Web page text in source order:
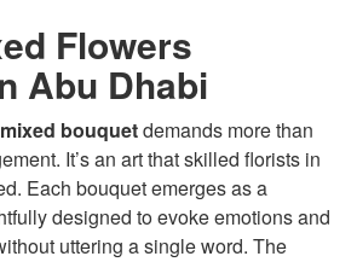
Flowers
Abu Dhabi
mixed bouquetdemands more than
It’s an art that skilled florists in
Each bouquet emerges as a
designed to evoke emotions and
uttering a single word. The